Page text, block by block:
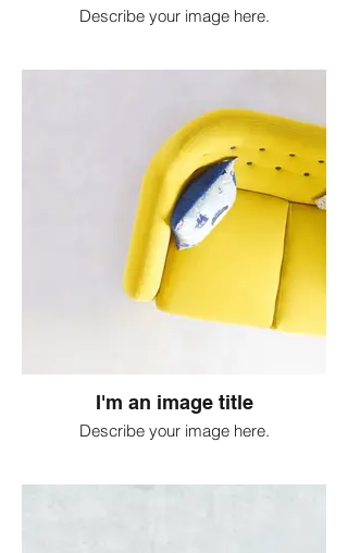
Describe your image here.
I'm an image title
Describe your image here.